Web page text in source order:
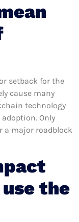
setback for the
cause many
technology
Only
major roadblock
the